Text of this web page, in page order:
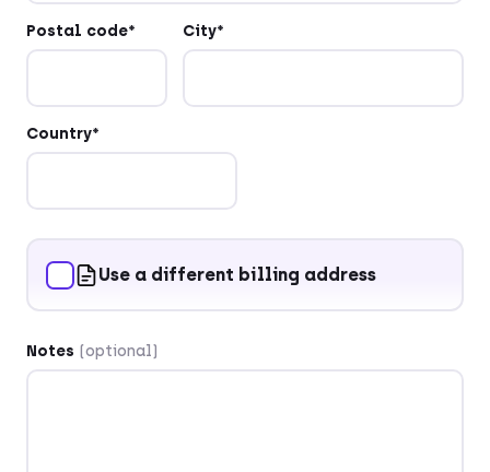
Postal code* City*
Country*
Use a different billing address
Notes (optional)